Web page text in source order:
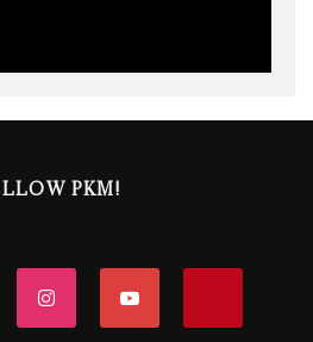
PKM!